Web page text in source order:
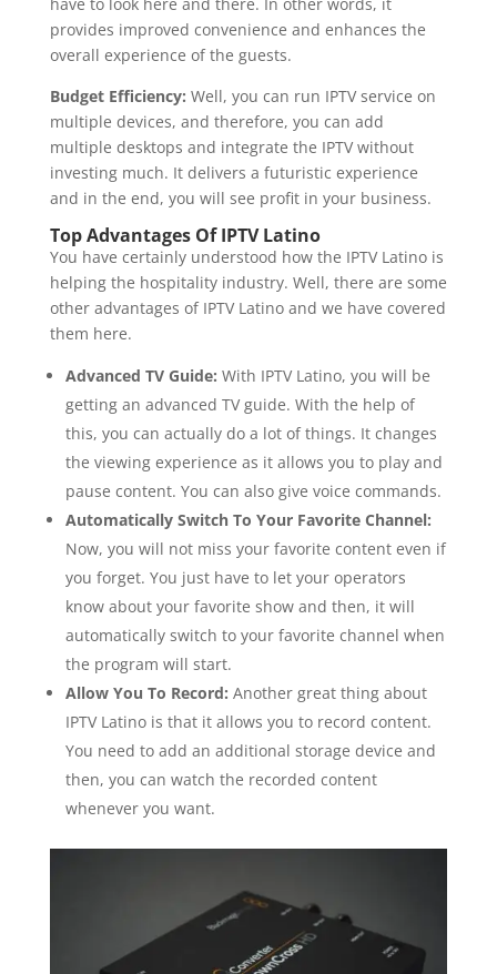
provides improved convenience and enhances the
overall experience of the guests.
Budget Efficiency: Well, you can run IPTV service on
multiple devices, and therefore, you can add
multiple desktops and integrate the IPTV without
investing much. It delivers a futuristic experience
and in the end, you will see profit in your business.
Top Advantages Of IPTV Latino
You have certainly understood how the IPTV Latino is
helping the hospitality industry. Well, there are some
other advantages of IPTV Latino and we have covered
them here.
Advanced TV Guide: With IPTV Latino, you will be
getting an advanced TV guide. With the help of
this, you can actually do a lot of things. It changes
the viewing experience as it allows you to play and
pause content. You can also give voice commands.
Automatically Switch To Your Favorite Channel:
Now, you will not miss your favorite content even if
you forget. You just have to let your operators
know about your favorite show and then, it will
automatically switch to your favorite channel when
the program will start.
Allow You To Record: Another great thing about
IPTV Latino is that it allows you to record content.
You need to add an additional storage device and
then, you can watch the recorded content
whenever you want.